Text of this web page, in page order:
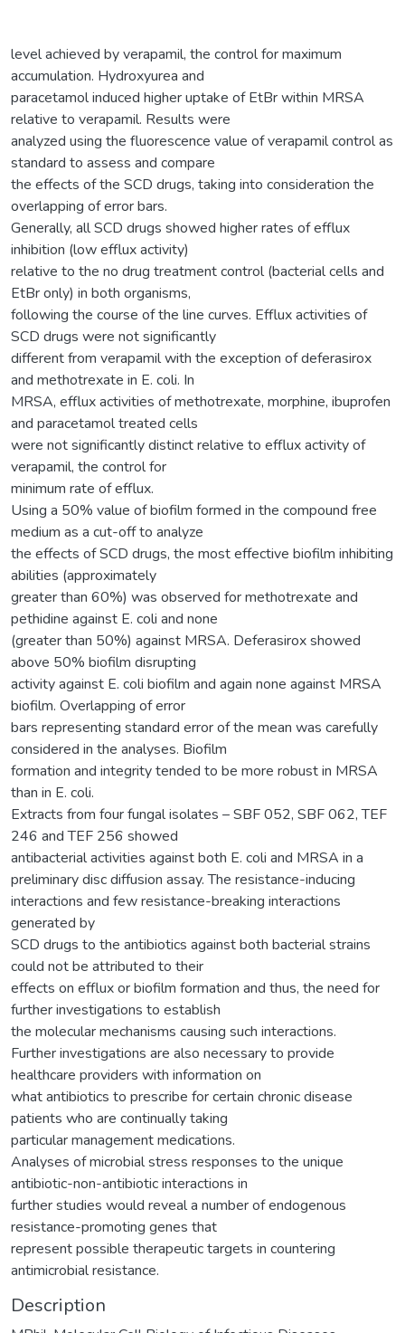
level achieved by verapamil, the control for maximum
accumulation. Hydroxyurea and
paracetamol induced higher uptake of EtBr within MRSA
relative to verapamil. Results were
analyzed using the fluorescence value of verapamil control as
standard to assess and compare
the effects of the SCD drugs, taking into consideration the
overlapping of error bars.
Generally, all SCD drugs showed higher rates of efflux
inhibition (low efflux activity)
relative to the no drug treatment control (bacterial cells and
EtBr only) in both organisms,
following the course of the line curves. Efflux activities of
SCD drugs were not significantly
different from verapamil with the exception of deferasirox
and methotrexate in E. coli. In
MRSA, efflux activities of methotrexate, morphine, ibuprofen
and paracetamol treated cells
were not significantly distinct relative to efflux activity of
verapamil, the control for
minimum rate of efflux.
Using a 50% value of biofilm formed in the compound free
medium as a cut-off to analyze
the effects of SCD drugs, the most effective biofilm inhibiting
abilities (approximately
greater than 60%) was observed for methotrexate and
pethidine against E. coli and none
(greater than 50%) against MRSA. Deferasirox showed
above 50% biofilm disrupting
activity against E. coli biofilm and again none against MRSA
biofilm. Overlapping of error
bars representing standard error of the mean was carefully
considered in the analyses. Biofilm
formation and integrity tended to be more robust in MRSA
than in E. coli.
Extracts from four fungal isolates – SBF 052, SBF 062, TEF
246 and TEF 256 showed
antibacterial activities against both E. coli and MRSA in a
preliminary disc diffusion assay. The resistance-inducing
interactions and few resistance-breaking interactions
generated by
SCD drugs to the antibiotics against both bacterial strains
could not be attributed to their
effects on efflux or biofilm formation and thus, the need for
further investigations to establish
the molecular mechanisms causing such interactions.
Further investigations are also necessary to provide
healthcare providers with information on
what antibiotics to prescribe for certain chronic disease
patients who are continually taking
particular management medications.
Analyses of microbial stress responses to the unique
antibiotic-non-antibiotic interactions in
further studies would reveal a number of endogenous
resistance-promoting genes that
represent possible therapeutic targets in countering
antimicrobial resistance.
Description